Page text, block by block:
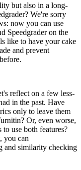
but also in a long-
We're sorry
now you can use
Speedgrader on the
like to have your cake
and prevent
reflect on a few less-
in the past. Have
only to leave them
Or, even worse,
use both features?
you can
and similarity checking